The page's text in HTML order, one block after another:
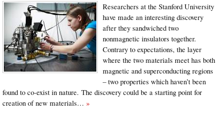
Researchers at the Stanford University
have made an interesting discovery
after they sandwiched two
nonmagnetic insulators together.
Contrary to expectations, the layer
where the two materials meet has both
magnetic and superconducting regions
– two properties which haven’t been
found to co-exist in nature. The discovery could be a starting point for
creation of new materials… »